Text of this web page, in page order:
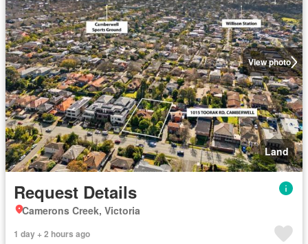
View photo
Land
Request Details
Camerons Creek, Victoria
1 day + 2 hours ago